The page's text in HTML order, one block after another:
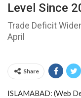
Level Since
Trade Deficit
April
Share
ISLAMABAD: (Web